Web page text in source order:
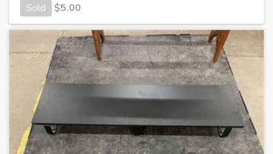
Sold
$5.00